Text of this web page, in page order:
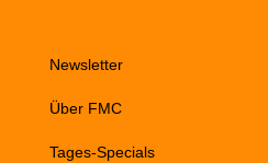
Newsletter
Über FMC
Tages-Specials